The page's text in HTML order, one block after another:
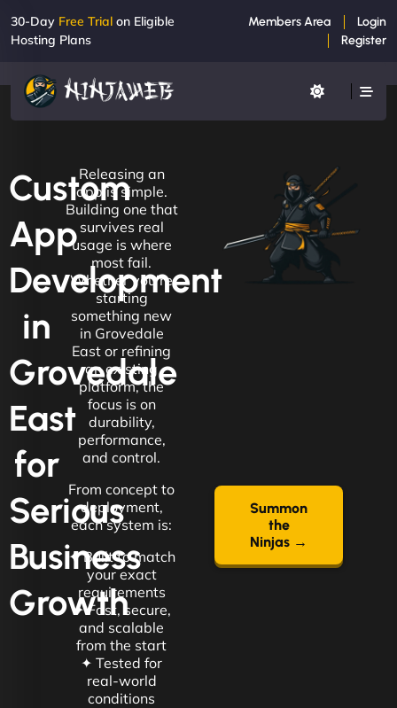
30-Day Free Trial on Eligible
Hosting Plans
Members Area
Login
Register
Custom
App
Development
in
Grovedale
East
for
Serious
Business
Growth
Releasing an
app is simple.
Building one that
survives real
usage is where
most fail.
Whether you're
starting
something new
in Grovedale
East or refining
an existing
platform, the
focus is on
durability,
performance,
and control.
From concept to
deployment,
each system is:
✦ Built to match
your exact
requirements
✦ Fast, secure,
and scalable
from the start
✦ Tested for
real-world
conditions
Summon
the
Ninjas →